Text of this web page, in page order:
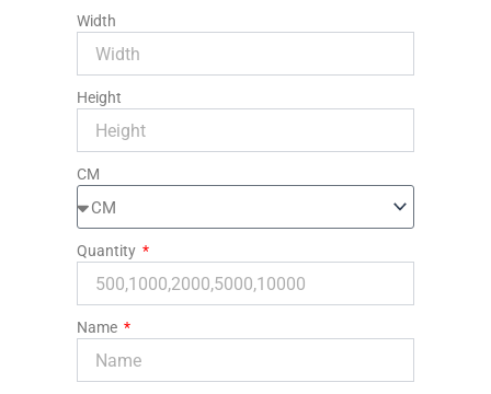
Width
Height
CM
Quantity
Name